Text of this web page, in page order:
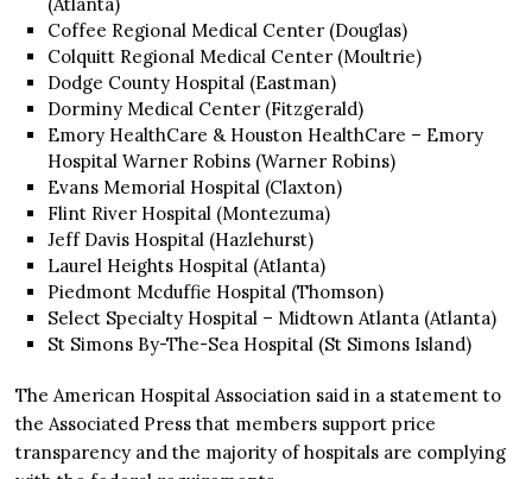
Coffee Regional Medical Center (Douglas)
Colquitt Regional Medical Center (Moultrie)
Dodge County Hospital (Eastman)
Dorminy Medical Center (Fitzgerald)
Emory HealthCare & Houston HealthCare – Emory
Hospital Warner Robins (Warner Robins)
Evans Memorial Hospital (Claxton)
Flint River Hospital (Montezuma)
Jeff Davis Hospital (Hazlehurst)
Laurel Heights Hospital (Atlanta)
Piedmont Mcduffie Hospital (Thomson)
Select Specialty Hospital – Midtown Atlanta (Atlanta)
St Simons By-The-Sea Hospital (St Simons Island)
The American Hospital Association said in a statement to
the Associated Press that members support price
transparency and the majority of hospitals are complying